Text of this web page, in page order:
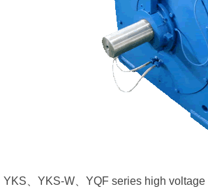
YKS、YKS-W、YQF series high voltage